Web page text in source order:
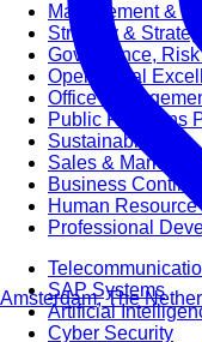
Management &
Strategy &
Governance,
Operational
Office
Public Relations
Sustainability
Sales & Marketing
Business
Human
Professional
SAP Systems
Artificial
Cyber Security
Amsterdam, The